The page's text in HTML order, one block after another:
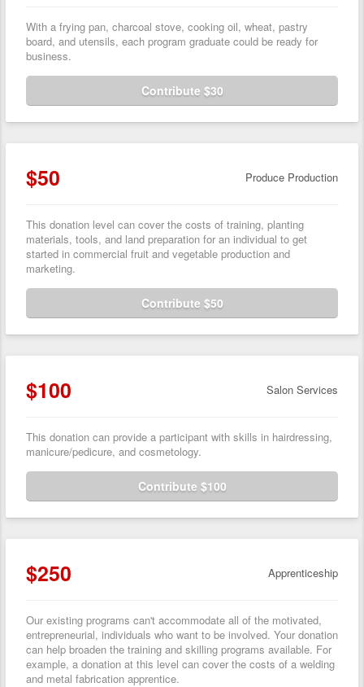
With a frying pan, charcoal stove, cooking oil, wheat, pastry
board, and utensils, each program graduate could be ready for
business.
Contribute $30
$50 Produce Production
This donation level can cover the costs of training, planting
materials, tools, and land preparation for an individual to get
started in commercial fruit and vegetable production and
marketing.
Contribute $50
$100 Salon Services
This donation can provide a participant with skills in hairdressing,
manicure/pedicure, and cosmetology.
Contribute $100
$250 Apprenticeship
Our existing programs can't accommodate all of the motivated,
entrepreneurial, individuals who want to be involved. Your donation
can help broaden the training and skilling programs available. For
example, a donation at this level can cover the costs of a welding
and metal fabrication apprentice.